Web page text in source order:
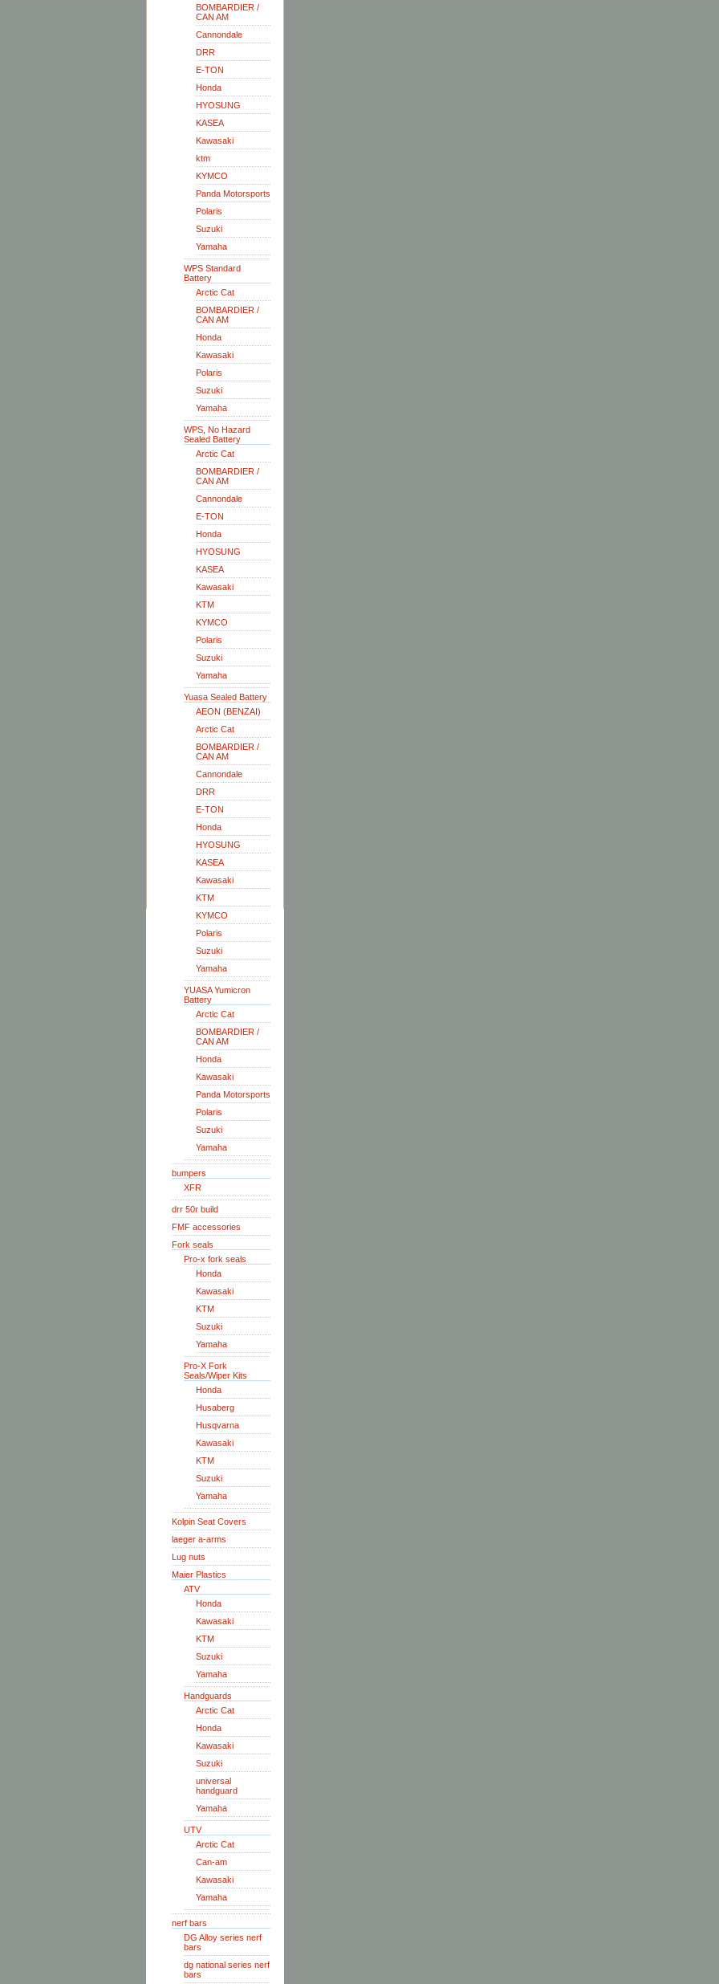
BOMBARDIER /
CAN AM
Cannondale
DRR
E-TON
Honda
HYOSUNG
KASEA
Kawasaki
ktm
KYMCO
Panda Motorsports
Polaris
Suzuki
Yamaha
WPS Standard
Battery
Arctic Cat
BOMBARDIER /
CAN AM
Honda
Kawasaki
Polaris
Suzuki
Yamaha
WPS, No Hazard
Sealed Battery
Arctic Cat
BOMBARDIER /
CAN AM
Cannondale
E-TON
Honda
HYOSUNG
KASEA
Kawasaki
KTM
KYMCO
Polaris
Suzuki
Yamaha
Yuasa Sealed Battery
AEON (BENZAI)
Arctic Cat
BOMBARDIER /
CAN AM
Cannondale
DRR
E-TON
Honda
HYOSUNG
KASEA
Kawasaki
KTM
KYMCO
Polaris
Suzuki
Yamaha
YUASA Yumicron
Battery
Arctic Cat
BOMBARDIER /
CAN AM
Honda
Kawasaki
Panda Motorsports
Polaris
Suzuki
Yamaha
bumpers
XFR
drr 50r build
FMF accessories
Fork seals
Pro-x fork seals
Honda
Kawasaki
KTM
Suzuki
Yamaha
Pro-X Fork
Seals/Wiper Kits
Honda
Husaberg
Husqvarna
Kawasaki
KTM
Suzuki
Yamaha
Kolpin Seat Covers
laeger a-arms
Lug nuts
Maier Plastics
ATV
Honda
Kawasaki
KTM
Suzuki
Yamaha
Handguards
Arctic Cat
Honda
Kawasaki
Suzuki
universal
handguard
Yamaha
UTV
Arctic Cat
Can-am
Kawasaki
Yamaha
nerf bars
DG Alloy series nerf
bars
dg national series nerf
bars